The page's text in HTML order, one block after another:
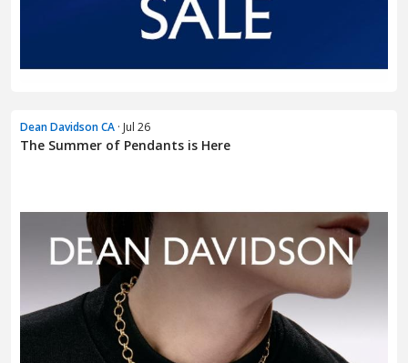
Dean Davidson CA · Jul 26
The Summer of Pendants is Here